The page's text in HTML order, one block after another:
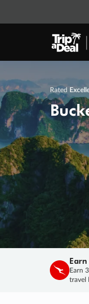
Rated
Earn
travel